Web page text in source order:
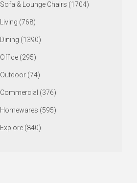
Sofa & Lounge Chairs (1704)
Living (768)
Dining (1390)
Office (295)
Outdoor (74)
Commercial (376)
Homewares (595)
Explore (840)